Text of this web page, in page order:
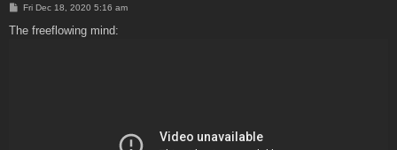
P
s
Fri Dec 18, 2020 5:16 am
The freeflowing mind: